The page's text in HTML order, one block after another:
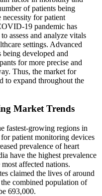
of patients being
necessity for patient
19 pandemic has
assess and analyze vitals
settings. Advanced
developed and
for more precise and
Thus, the market for
to expand throughout the
Market Trends
fastest-growing regions in
patient monitoring devices
prevalence of heart
have the highest prevalence
affected nations.
claimed the lives of around
combined population of
693,000.